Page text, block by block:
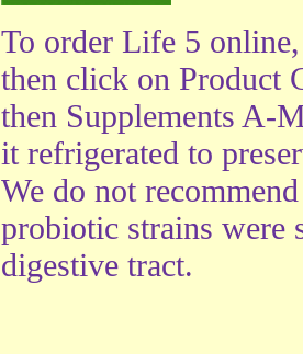
To order Life 5
then click on Product
then Supplements A-
it refrigerated to
We do not
probiotic strains were
digestive tract.